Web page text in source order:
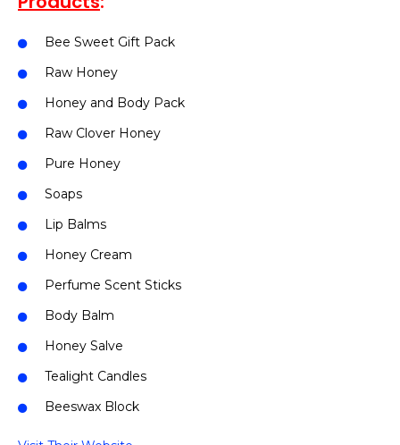
Bee Sweet Gift Pack
Raw Honey
Honey and Body Pack
Raw Clover Honey
Pure Honey
Soaps
Lip Balms
Honey Cream
Perfume Scent Sticks
Body Balm
Honey Salve
Tealight Candles
Beeswax Block